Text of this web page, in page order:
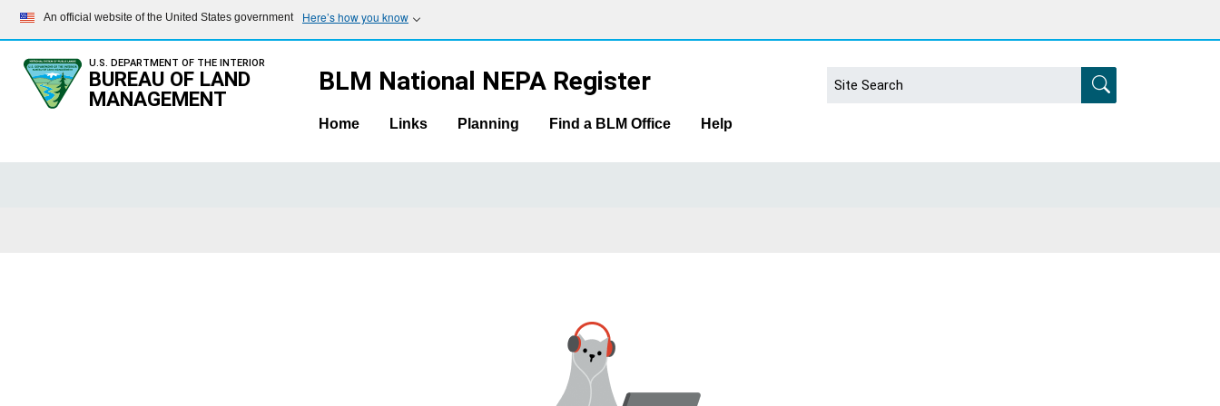
An official website of the United States government Here’s how you know
U.S. DEPARTMENT OF THE INTERIOR
BUREAU OF LAND
MANAGEMENT
BLM National NEPA Register
Home Links Planning Find a BLM Office Help